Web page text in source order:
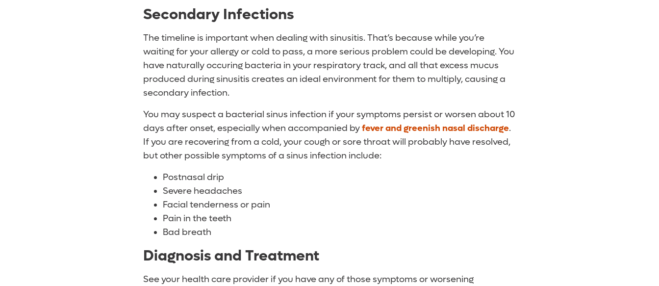
Secondary Infections
The timeline is important when dealing with sinusitis. That’s because while you’re
waiting for your allergy or cold to pass, a more serious problem could be developing. You
have naturally occuring bacteria in your respiratory track, and all that excess mucus
produced during sinusitis creates an ideal environment for them to multiply, causing a
secondary infection.
You may suspect a bacterial sinus infection if your symptoms persist or worsen about 10
days after onset, especially when accompanied byfever and greenish nasal discharge.
If you are recovering from a cold, your cough or sore throat will probably have resolved,
but other possible symptoms of a sinus infection include:
Postnasal drip
Severe headaches
Facial tenderness or pain
Pain in the teeth
Bad breath
Diagnosis and Treatment
See your health care provider if you have any of those symptoms or worsening